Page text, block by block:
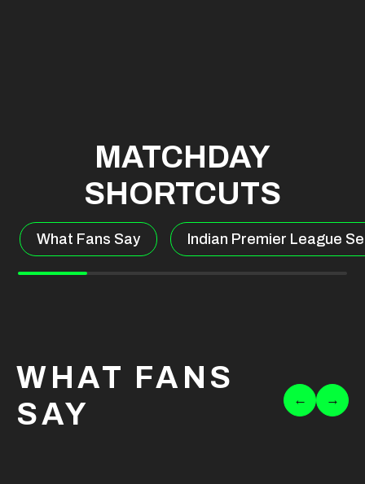
MATCHDAY
SHORTCUTS
What Fans Say Indian Premier League
WHAT FANS
SAY
← →